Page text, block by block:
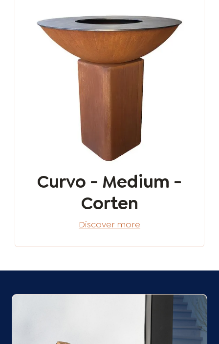
Curvo - Medium -
Corten
Discover more